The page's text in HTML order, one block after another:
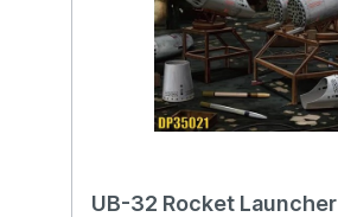
UB-32 Rocket Launcher